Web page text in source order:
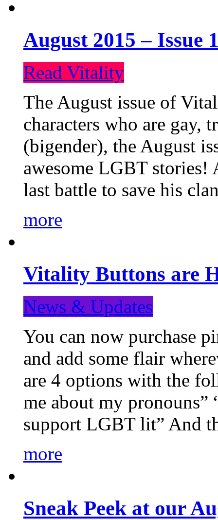
August 2015 – Issue
Read Vitality
The August issue of
characters who are gay,
(bigender), the August
awesome LGBT
last battle to save his
more
Vitality Buttons are
News & Updates
You can now purchase
and add some flair
are 4 options with the
me about my pronouns”
support LGBT lit” And
more
Sneak Peek at our